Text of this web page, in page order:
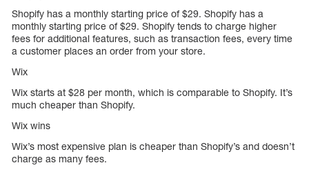
Shopify has a monthly starting price of $29. Shopify has a
monthly starting price of $29. Shopify tends to charge higher
fees for additional features, such as transaction fees, every time
a customer places an order from your store.
Wix
Wix starts at $28 per month, which is comparable to Shopify. It’s
much cheaper than Shopify.
Wix wins
Wix’s most expensive plan is cheaper than Shopify’s and doesn’t
charge as many fees.